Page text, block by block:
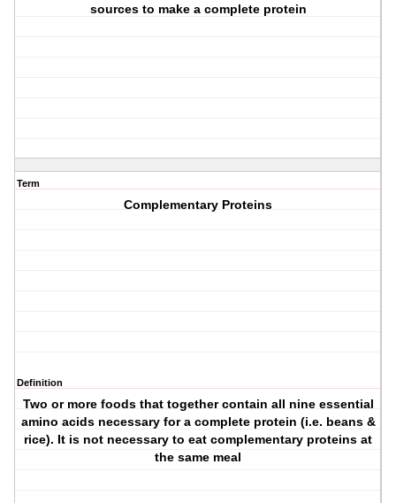
sources to make a complete protein
Term
Complementary Proteins
Definition
Two or more foods that together contain all nine essential
amino acids necessary for a complete protein (i.e. beans &
rice). It is not necessary to eat complementary proteins at
the same meal